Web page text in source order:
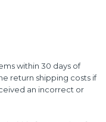
within 30 days of
return shipping costs if
an incorrect or